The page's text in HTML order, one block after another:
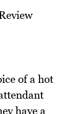
of a hot
have a